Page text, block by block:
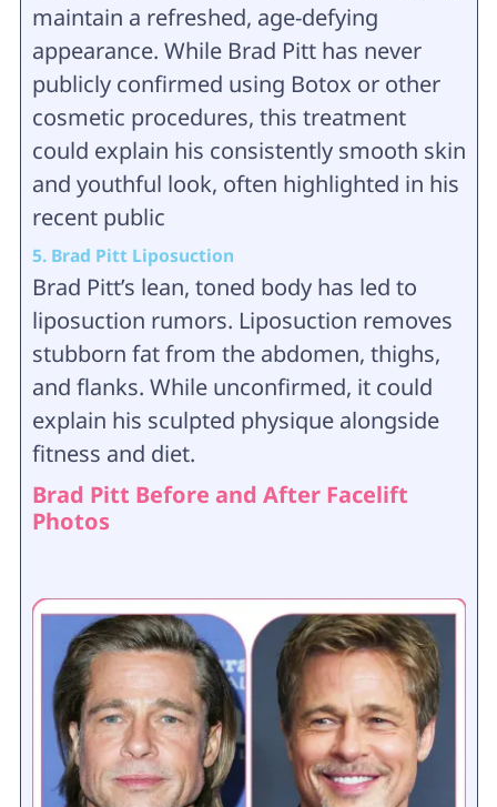
maintain a refreshed, age-defying
appearance. While Brad Pitt has never
publicly confirmed using Botox or other
cosmetic procedures, this treatment
could explain his consistently smooth skin
and youthful look, often highlighted in his
recent public
5. Brad Pitt Liposuction
Brad Pitt’s lean, toned body has led to
liposuction rumors. Liposuction removes
stubborn fat from the abdomen, thighs,
and flanks. While unconfirmed, it could
explain his sculpted physique alongside
fitness and diet.
Brad Pitt Before and After Facelift
Photos